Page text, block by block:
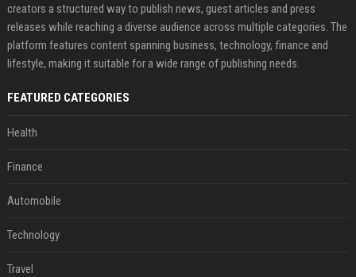
creators a structured way to publish news, guest articles and press
releases while reaching a diverse audience across multiple categories. The
platform features content spanning business, technology, finance and
lifestyle, making it suitable for a wide range of publishing needs.
FEATURED CATEGORIES
Health
Finance
Automobile
Technology
Travel